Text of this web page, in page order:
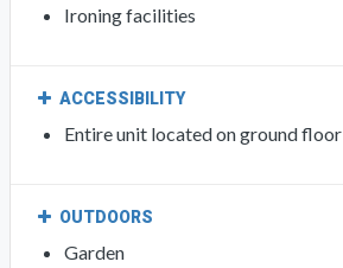
Ironing facilities
ACCESSIBILITY
Entire unit located on ground floor
OUTDOORS
Garden